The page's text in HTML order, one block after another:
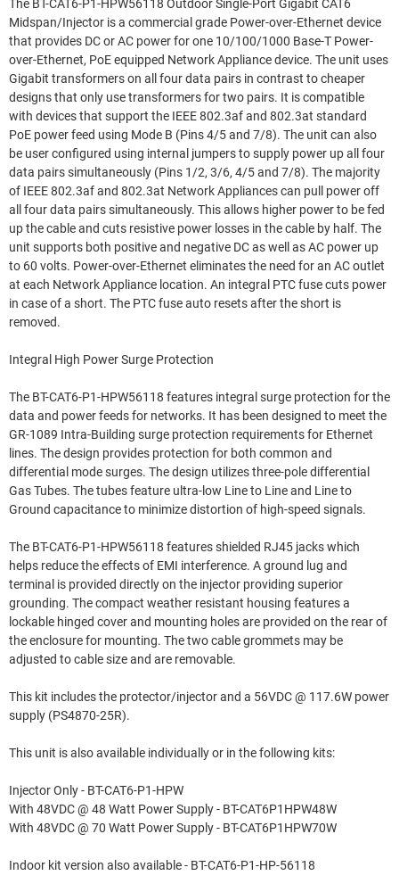
The BT-CAT6-P1-HPW56118 Outdoor Single-Port Gigabit CAT6
Midspan/Injector is a commercial grade Power-over-Ethernet device
that provides DC or AC power for one 10/100/1000 Base-T Power-
over-Ethernet, PoE equipped Network Appliance device. The unit uses
Gigabit transformers on all four data pairs in contrast to cheaper
designs that only use transformers for two pairs. It is compatible
with devices that support the IEEE 802.3af and 802.3at standard
PoE power feed using Mode B (Pins 4/5 and 7/8). The unit can also
be user configured using internal jumpers to supply power up all four
data pairs simultaneously (Pins 1/2, 3/6, 4/5 and 7/8). The majority
of IEEE 802.3af and 802.3at Network Appliances can pull power off
all four data pairs simultaneously. This allows higher power to be fed
up the cable and cuts resistive power losses in the cable by half. The
unit supports both positive and negative DC as well as AC power up
to 60 volts. Power-over-Ethernet eliminates the need for an AC outlet
at each Network Appliance location. An integral PTC fuse cuts power
in case of a short. The PTC fuse auto resets after the short is
removed.
Integral High Power Surge Protection
The BT-CAT6-P1-HPW56118 features integral surge protection for the
data and power feeds for networks. It has been designed to meet the
GR-1089 Intra-Building surge protection requirements for Ethernet
lines. The design provides protection for both common and
differential mode surges. The design utilizes three-pole differential
Gas Tubes. The tubes feature ultra-low Line to Line and Line to
Ground capacitance to minimize distortion of high-speed signals.
The BT-CAT6-P1-HPW56118 features shielded RJ45 jacks which
helps reduce the effects of EMI interference. A ground lug and
terminal is provided directly on the injector providing superior
grounding. The compact weather resistant housing features a
lockable hinged cover and mounting holes are provided on the rear of
the enclosure for mounting. The two cable grommets may be
adjusted to cable size and are removable.
This kit includes the protector/injector and a 56VDC @ 117.6W power
supply (PS4870-25R).
This unit is also available individually or in the following kits:
Injector Only - BT-CAT6-P1-HPW
With 48VDC @ 48 Watt Power Supply - BT-CAT6P1HPW48W
With 48VDC @ 70 Watt Power Supply - BT-CAT6P1HPW70W
Indoor kit version also available - BT-CAT6-P1-HP-56118